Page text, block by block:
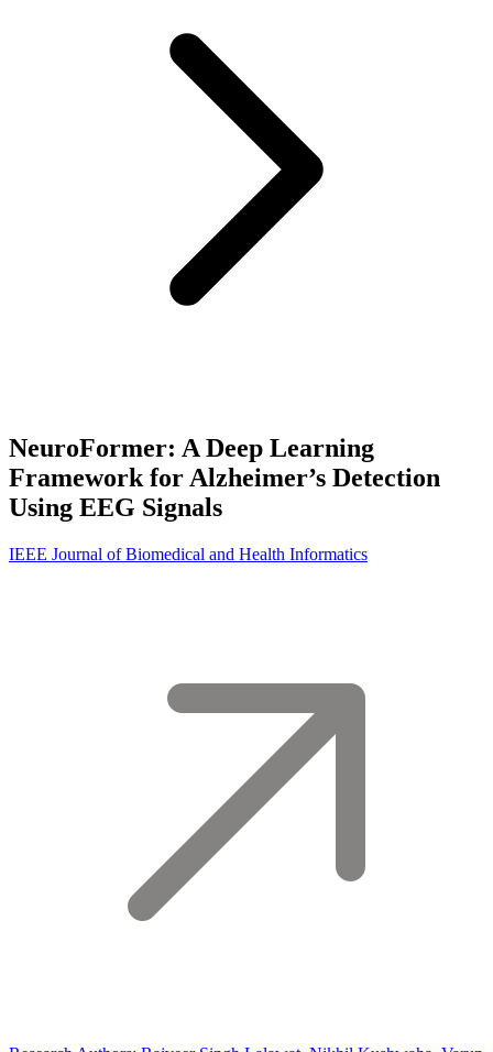
NeuroFormer: A Deep Learning
Framework for Alzheimer’s Detection
Using EEG Signals
IEEE Journal of Biomedical and Health Informatics